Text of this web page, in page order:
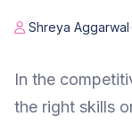
Shreya Aggarwal
In the
the right skills